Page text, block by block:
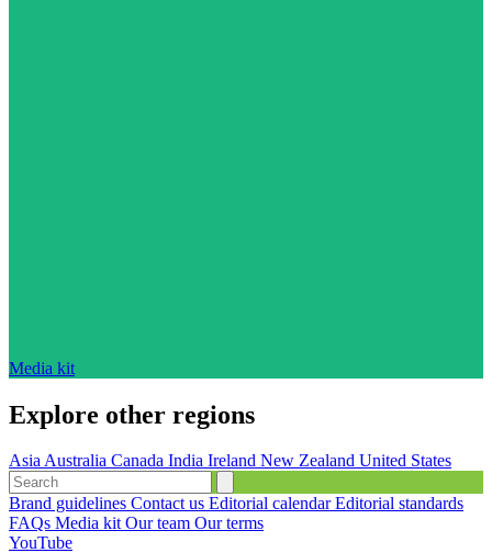
Media kit
Explore other regions
AsiaAustralia Canada India Ireland New Zealand United States
Brand guidelines Contact us Editorial calendarEditorial standards
FAQs Media kitOur team Our terms
YouTube